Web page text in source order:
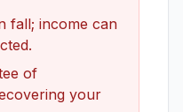
fall; income can
of
your